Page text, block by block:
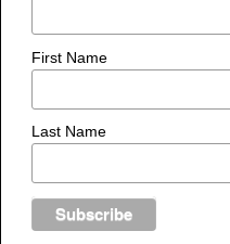
First Name
Last Name